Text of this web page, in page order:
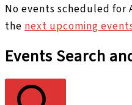
No events scheduled for
the next upcoming
Events Search